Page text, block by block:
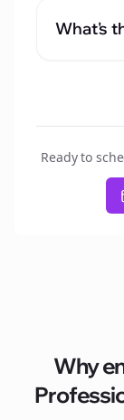
What's
Ready to
Why